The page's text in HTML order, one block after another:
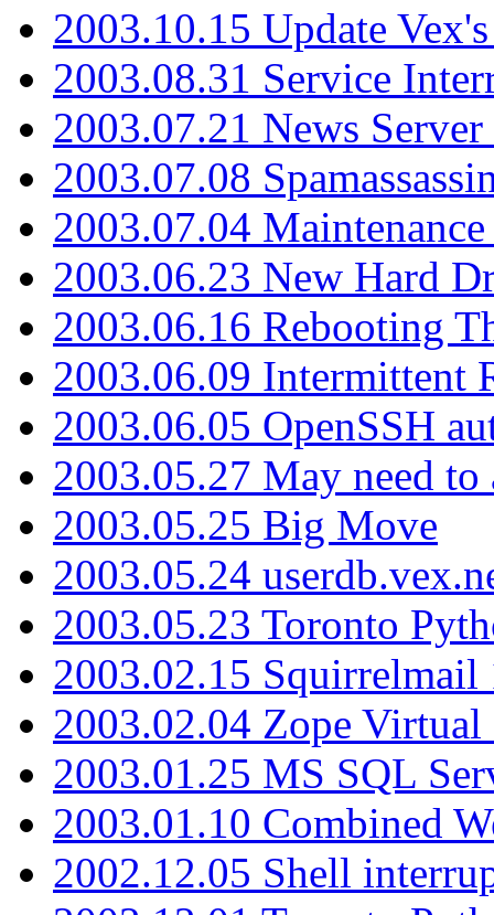
2003.10.15 Update
2003.08.31 Service
2003.07.21 News
2003.07.08
2003.07.04
2003.06.23 New Hard
2003.06.16 Rebooting
2003.06.09 Intermittent
2003.06.05 OpenSSH
2003.05.27 May need
2003.05.25 Big Move
2003.05.24
2003.05.23 Toronto
2003.02.15 Squirrelmail
2003.02.04 Zope
2003.01.25 MS SQL
2003.01.10 Combined
2002.12.05 Shell